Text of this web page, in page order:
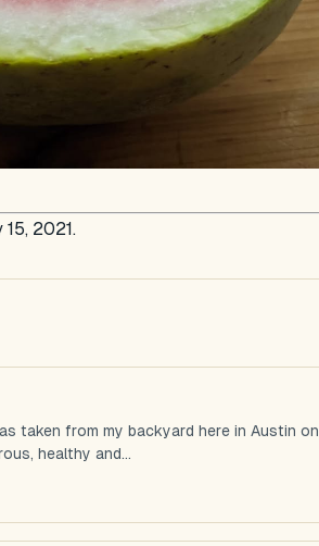
2021.
taken from my backyard here in Austin on
healthy and...